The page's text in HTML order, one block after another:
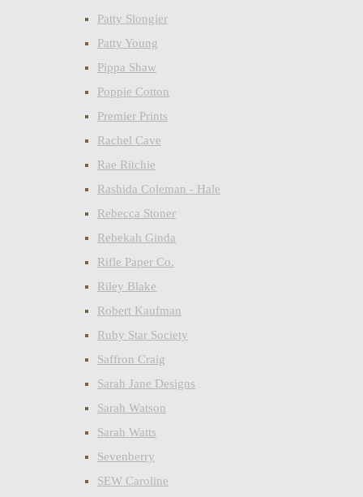
Patty Slongier
Patty Young
Pippa Shaw
Poppie Cotton
Premier Prints
Rachel Cave
Rae Ritchie
Rashida Coleman - Hale
Rebecca Stoner
Rebekah Ginda
Rifle Paper Co.
Riley Blake
Robert Kaufman
Ruby Star Society
Saffron Craig
Sarah Jane Designs
Sarah Watson
Sarah Watts
Sevenberry
SEW Caroline